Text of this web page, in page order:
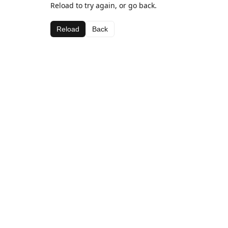
Reload to try again, or go back.
Reload Back